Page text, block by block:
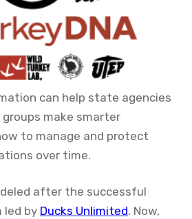
can help state agencies
make smarter
to manage and protect
over time.
after the successful
led by Ducks Unlimited. Now,